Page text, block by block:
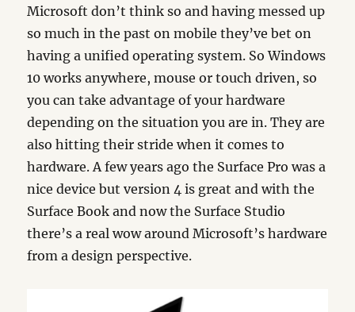
Microsoft don’t think so and having messed up
so much in the past on mobile they’ve bet on
having a unified operating system. So Windows
10 works anywhere, mouse or touch driven, so
you can take advantage of your hardware
depending on the situation you are in. They are
also hitting their stride when it comes to
hardware. A few years ago the Surface Pro was a
nice device but version 4 is great and with the
Surface Book and now the Surface Studio
there’s a real wow around Microsoft’s hardware
from a design perspective.